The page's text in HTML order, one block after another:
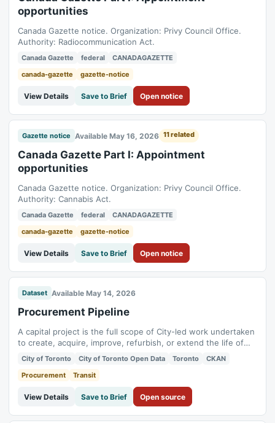
opportunities
Canada Gazette notice. Organization: Privy Council Office.
Authority: Radiocommunication Act.
Canada Gazette federal
CANADAGAZETTE
canada-gazette
gazette-notice
View Details Save to Brief Open notice
Gazette notice Available May 16, 2026 11 related
Canada Gazette Part I: Appointment
opportunities
Canada Gazette notice. Organization: Privy Council Office.
Authority: Cannabis Act.
Canada Gazette federal
CANADAGAZETTE
canada-gazette
gazette-notice
View Details Save to Brief Open notice
Dataset Available May 14, 2026
Procurement Pipeline
A capital project is the full scope of City-led work undertaken
to create, acquire, improve, refurbish, or extend the life of
tangible assets, including land, buildings, engineered
structures, water and wastewater infrastructure, parks and
public realm assets, equipment, vehicles, and technology
City of Toronto City of Toronto Open Data Toronto
CKAN
Procurement
Transit
View Details Save to Brief Open source